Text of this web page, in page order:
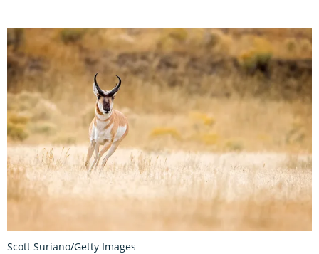
Scott Suriano/Getty Images